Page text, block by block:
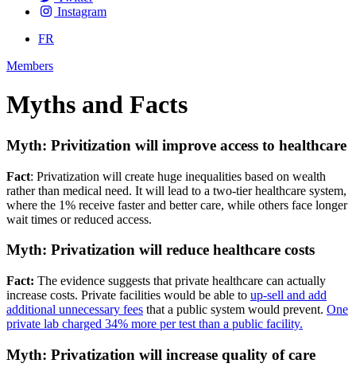
Instagram
FR
Members
Myths and Facts
Myth: Privitization will improve access to healthcare
Fact: Privatization will create huge inequalities based on wealth
rather than medical need. It will lead to a two-tier healthcare system,
where the 1% receive faster and better care, while others face longer
wait times or reduced access.
Myth: Privatization will reduce healthcare costs
Fact: The evidence suggests that private healthcare can actually
increase costs. Private facilities would be able to up-sell and add
additional unnecessary fees that a public system would prevent. One
private lab charged 34% more per test than a public facility.
Myth: Privatization will increase quality of care